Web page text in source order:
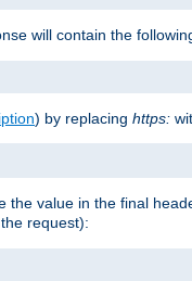
will contain the
) by replacing https:
value in the final
request):